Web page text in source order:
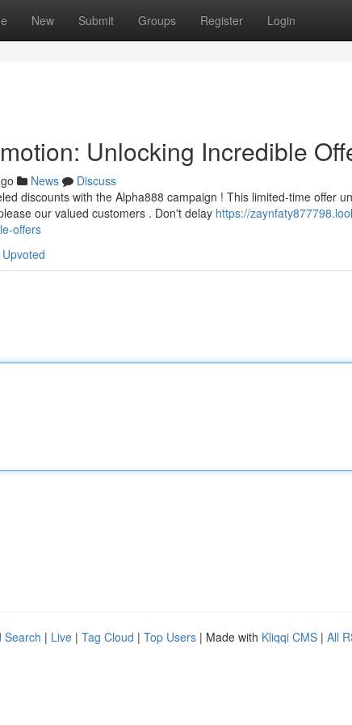
New Submit Groups Register Login
Unlocking Incredible
News
Discuss
discounts with the Alpha888 campaign ! This limited-time offer
our valued customers . Don't delay https://
offers
Search | Live | Tag Cloud | Top Users | Made with Kliqqi CMS | All